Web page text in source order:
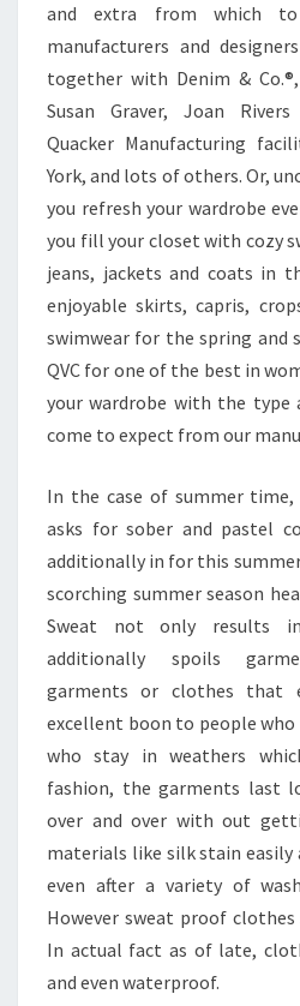
and extra from which to
manufacturers and
together with Denim &
Susan Graver, Joan
Quacker Manufacturing
York, and lots of others. Or,
you refresh your wardrobe
you fill your closet with cozy
jeans, jackets and coats in
enjoyable skirts, capris,
swimwear for the spring and
QVC for one of the best in
your wardrobe with the type
come to expect from our
In the case of summer
asks for sober and pastel
additionally in for this
scorching summer season
Sweat not only results
additionally spoils
garments or clothes that
excellent boon to people
who stay in weathers
fashion, the garments last
over and over with out
materials like silk stain easily
even after a variety of
However sweat proof clothes
In actual fact as of late,
and even waterproof.